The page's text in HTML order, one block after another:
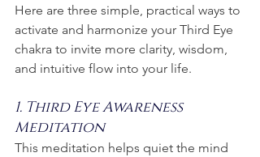
Here are three simple, practical ways to
activate and harmonize your Third Eye
chakra to invite more clarity, wisdom,
and intuitive flow into your life.
1. Third Eye Awareness
Meditation
This meditation helps quiet the mind